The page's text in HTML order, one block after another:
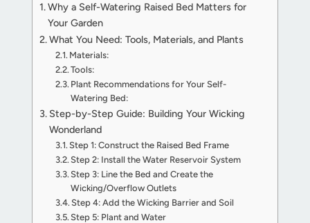
Why a Self-Watering Raised Bed Matters for
Your Garden
What You Need: Tools, Materials, and Plants
Materials:
Tools:
Plant Recommendations for Your Self-
Watering Bed:
Step-by-Step Guide: Building Your Wicking
Wonderland
Step 1: Construct the Raised Bed Frame
Step 2: Install the Water Reservoir System
Step 3: Line the Bed and Create the
Wicking/Overflow Outlets
Step 4: Add the Wicking Barrier and Soil
Step 5: Plant and Water